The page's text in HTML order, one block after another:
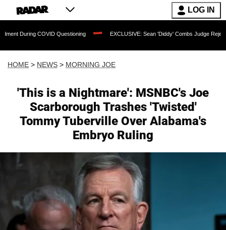
LOG IN
COVID Questioning EXCLUSIVE: Sean 'Diddy' Combs Judge Rejects Rapper's
HOME > NEWS > MORNING JOE
'This is a Nightmare': MSNBC's Joe
Scarborough Trashes 'Twisted'
Tommy Tuberville Over Alabama's
Embryo Ruling